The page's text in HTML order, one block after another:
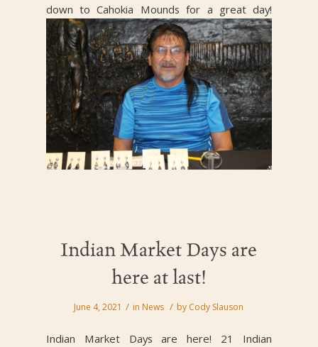
down to Cahokia Mounds for a great day!
Indian Market Days are
here at last!
June 4, 2021 / in News / by Cody Slauson
Indian Market Days are here! 21 Indian